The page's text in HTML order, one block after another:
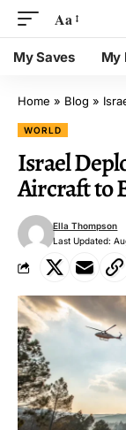
Aa
My Saves My
Home » Blog »
WORLD
Israel
Aircraft to
Last Updated:
Ella Thompson